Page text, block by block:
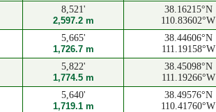
8,521'
2,597.2 m
38.16215°N
110.83602°W
5,665'
1,726.7 m
38.44606°N
111.19158°W
5,822'
1,774.5 m
38.45098°N
111.19266°W
5,640'
1,719.1 m
38.49576°N
110.41760°W